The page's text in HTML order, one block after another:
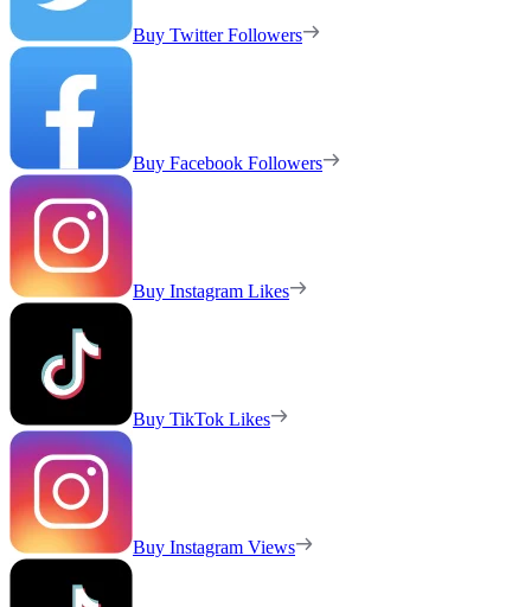
Buy Twitter Followers
Buy Facebook Followers
Buy Instagram Likes
Buy TikTok Likes
Buy Instagram Views